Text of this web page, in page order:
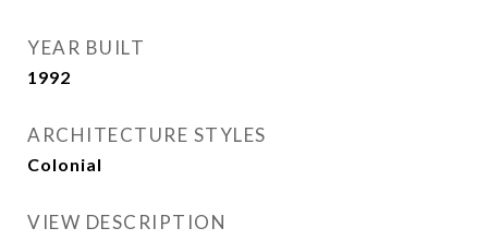
YEAR BUILT
1992
ARCHITECTURE STYLES
Colonial
VIEW DESCRIPTION